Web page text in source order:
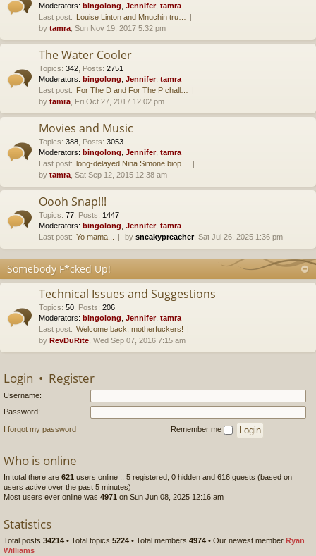
Moderators: bingolong Jennifer, tamra
Last post: Louise Linton and Mnuchin tru…
by tamra , Sun Nov 19, 2017 5:32 pm
The Water Cooler
Topics: 342 Posts: 2751
Moderators: bingolong Jennifer, tamra
Last post: For The D and For The P chall…
by tamra , Fri Oct 27, 2017 12:02 pm
Movies and Music
Topics: 388 Posts: 3053
Moderators: bingolong Jennifer, tamra
Last post: long-delayed Nina Simone biop…
by tamra , Sat Sep 12, 2015 12:38 am
Oooh Snap!!!
Topics: 77 Posts: 1447
Moderators: bingolong Jennifer, tamra
Last post: Yo mama... by sneakypreacher, Sat Jul 26, 2025 1:36 pm
Somebody F*cked Up!
Technical Issues and Suggestions
Topics: 50 Posts: 206
Moderators: bingolong Jennifer, tamra
Last post: Welcome back, motherfuckers!
by RevDuRite , Wed Sep 07, 2016 7:15 am
Login • Register
Username:
Password:
I forgot my password Remember me
Who is online
In total there are 621 users online :: 5 registered, 0 hidden and 616 guests (based on
users active over the past 5 minutes)
Most users ever online was 4971 on Sun Jun 08, 2025 12:16 am
Statistics
Total posts 34214 • Total topics 5224 • Total members 4974 • Our newest member Ryan
Williams